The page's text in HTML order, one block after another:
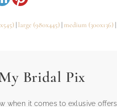
| large (980x445) | medium (300x136) |
Bridal Pix
when it comes to exlusive offers